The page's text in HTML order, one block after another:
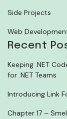
Side Projects
Web
Recent
Keeping .NET
for .NET Teams
Introducing Link
Chapter 17 –